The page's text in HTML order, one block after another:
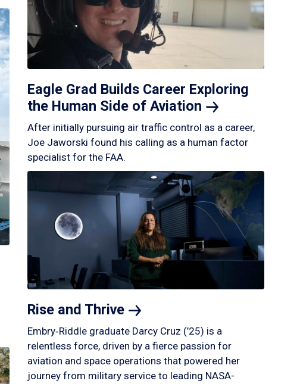
Eagle Grad Builds Career Exploring
the Human Side of Aviation
After initially pursuing air traffic control as a career,
Joe Jaworski found his calling as a human factor
specialist for the FAA.
Rise and Thrive
Embry‑Riddle graduate Darcy Cruz (’25) is a
relentless force, driven by a fierce passion for
aviation and space operations that powered her
journey from military service to leading NASA-